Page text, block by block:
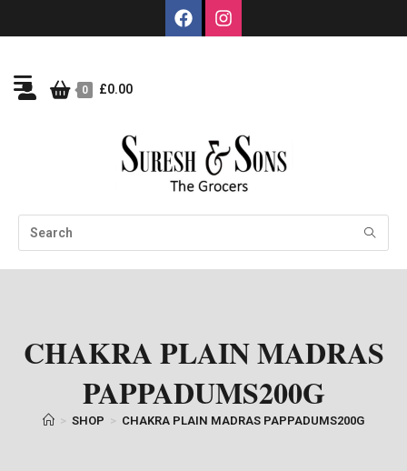
0 £0.00
CHAKRA PLAIN MADRAS
PAPPADUMS200G
> SHOP > CHAKRA PLAIN MADRAS PAPPADUMS200G